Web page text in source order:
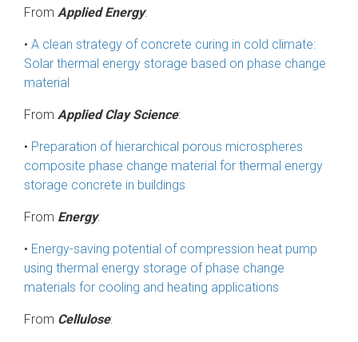
From Applied Energy:
• A clean strategy of concrete curing in cold climate:
Solar thermal energy storage based on phase change
material
From Applied Clay Science:
• Preparation of hierarchical porous microspheres
composite phase change material for thermal energy
storage concrete in buildings
From Energy:
• Energy-saving potential of compression heat pump
using thermal energy storage of phase change
materials for cooling and heating applications
From Cellulose: